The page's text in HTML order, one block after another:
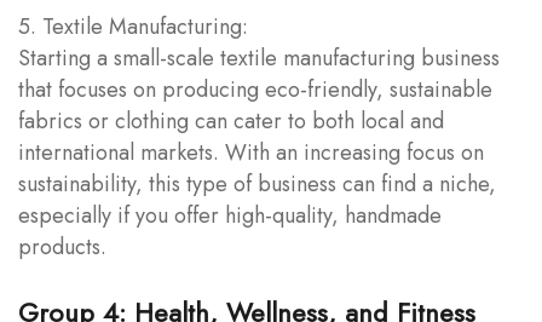
5. Textile Manufacturing:
Starting a small-scale textile manufacturing business
that focuses on producing eco-friendly, sustainable
fabrics or clothing can cater to both local and
international markets. With an increasing focus on
sustainability, this type of business can find a niche,
especially if you offer high-quality, handmade
products.
Group 4: Health, Wellness, and Fitness